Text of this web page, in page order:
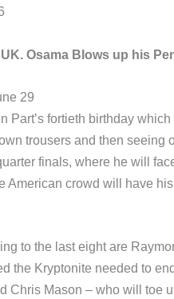
Osama Blows up his
29
Part’s fortieth birthday
trousers and then seeing
finals, where he will
American crowd will have
to the last eight are
the Kryptonite needed to
Chris Mason – who will toe